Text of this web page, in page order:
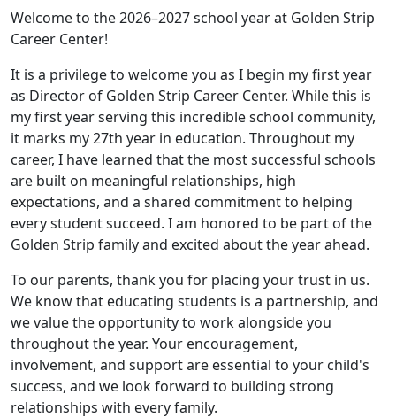
Welcome to the 2026–2027 school year at Golden Strip
Career Center!
It is a privilege to welcome you as I begin my first year
as Director of Golden Strip Career Center. While this is
my first year serving this incredible school community,
it marks my 27th year in education. Throughout my
career, I have learned that the most successful schools
are built on meaningful relationships, high
expectations, and a shared commitment to helping
every student succeed. I am honored to be part of the
Golden Strip family and excited about the year ahead.
To our parents, thank you for placing your trust in us.
We know that educating students is a partnership, and
we value the opportunity to work alongside you
throughout the year. Your encouragement,
involvement, and support are essential to your child's
success, and we look forward to building strong
relationships with every family.